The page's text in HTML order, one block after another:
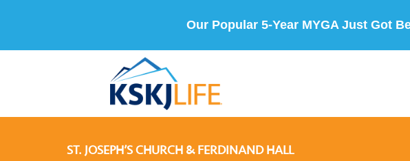
Our Popular 5-Year MYGA Just Got
ST. JOSEPH’S CHURCH & FERDINAND HALL